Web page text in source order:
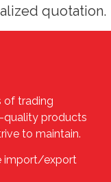
quotation.
of trading
quality products
to maintain.
import/export